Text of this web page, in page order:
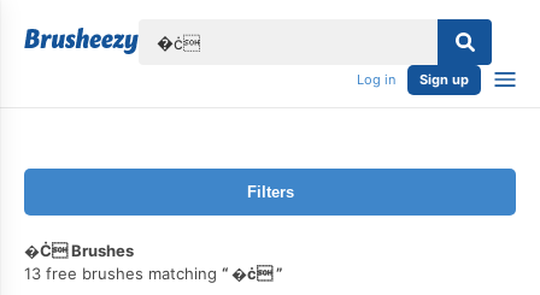
Log in Sign up
Filters
�ċ Brushes
13 free brushes matching
�ċ